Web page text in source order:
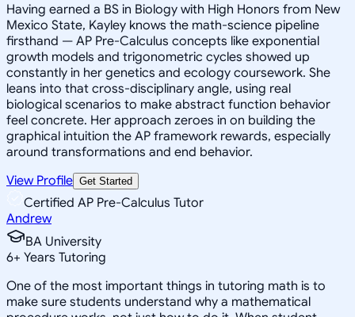
Having earned a BS in Biology with High Honors from New
Mexico State, Kayley knows the math-science pipeline
firsthand — AP Pre-Calculus concepts like exponential
growth models and trigonometric cycles showed up
constantly in her genetics and ecology coursework. She
leans into that cross-disciplinary angle, using real
biological scenarios to make abstract function behavior
feel concrete. Her approach zeroes in on building the
graphical intuition the AP framework rewards, especially
around transformations and end behavior.
View Profile Get Started
Certified AP Pre-Calculus Tutor
Andrew
BA University
6+ Years Tutoring
One of the most important things in tutoring math is to
make sure students understand why a mathematical